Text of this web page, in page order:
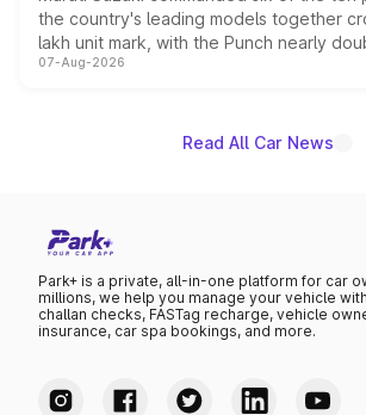
the country's leading models together
lakh unit mark, with the Punch nearly
on-year volumes to stand out as the
07-Aug-2026
Read All Car News
Park+ is a private, all-in-one platform for car
millions, we help you manage your vehicle
challan checks, FASTag recharge, vehicle
insurance, car spa bookings, and more.